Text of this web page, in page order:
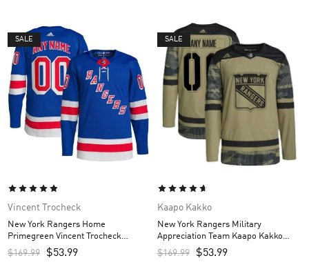
SALE
Vincent Trocheck
New York Rangers Home
Primegreen Vincent Trocheck
Custom Men’s Jersey – Royal
$169.99 $53.99
SALE
Kaapo Kakko
New York Rangers Military
Appreciation Team Kaapo Kakko
Custom Men’s Practice Jersey –
Camo
$169.99 $53.99